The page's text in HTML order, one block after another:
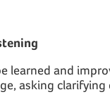
learned and
asking